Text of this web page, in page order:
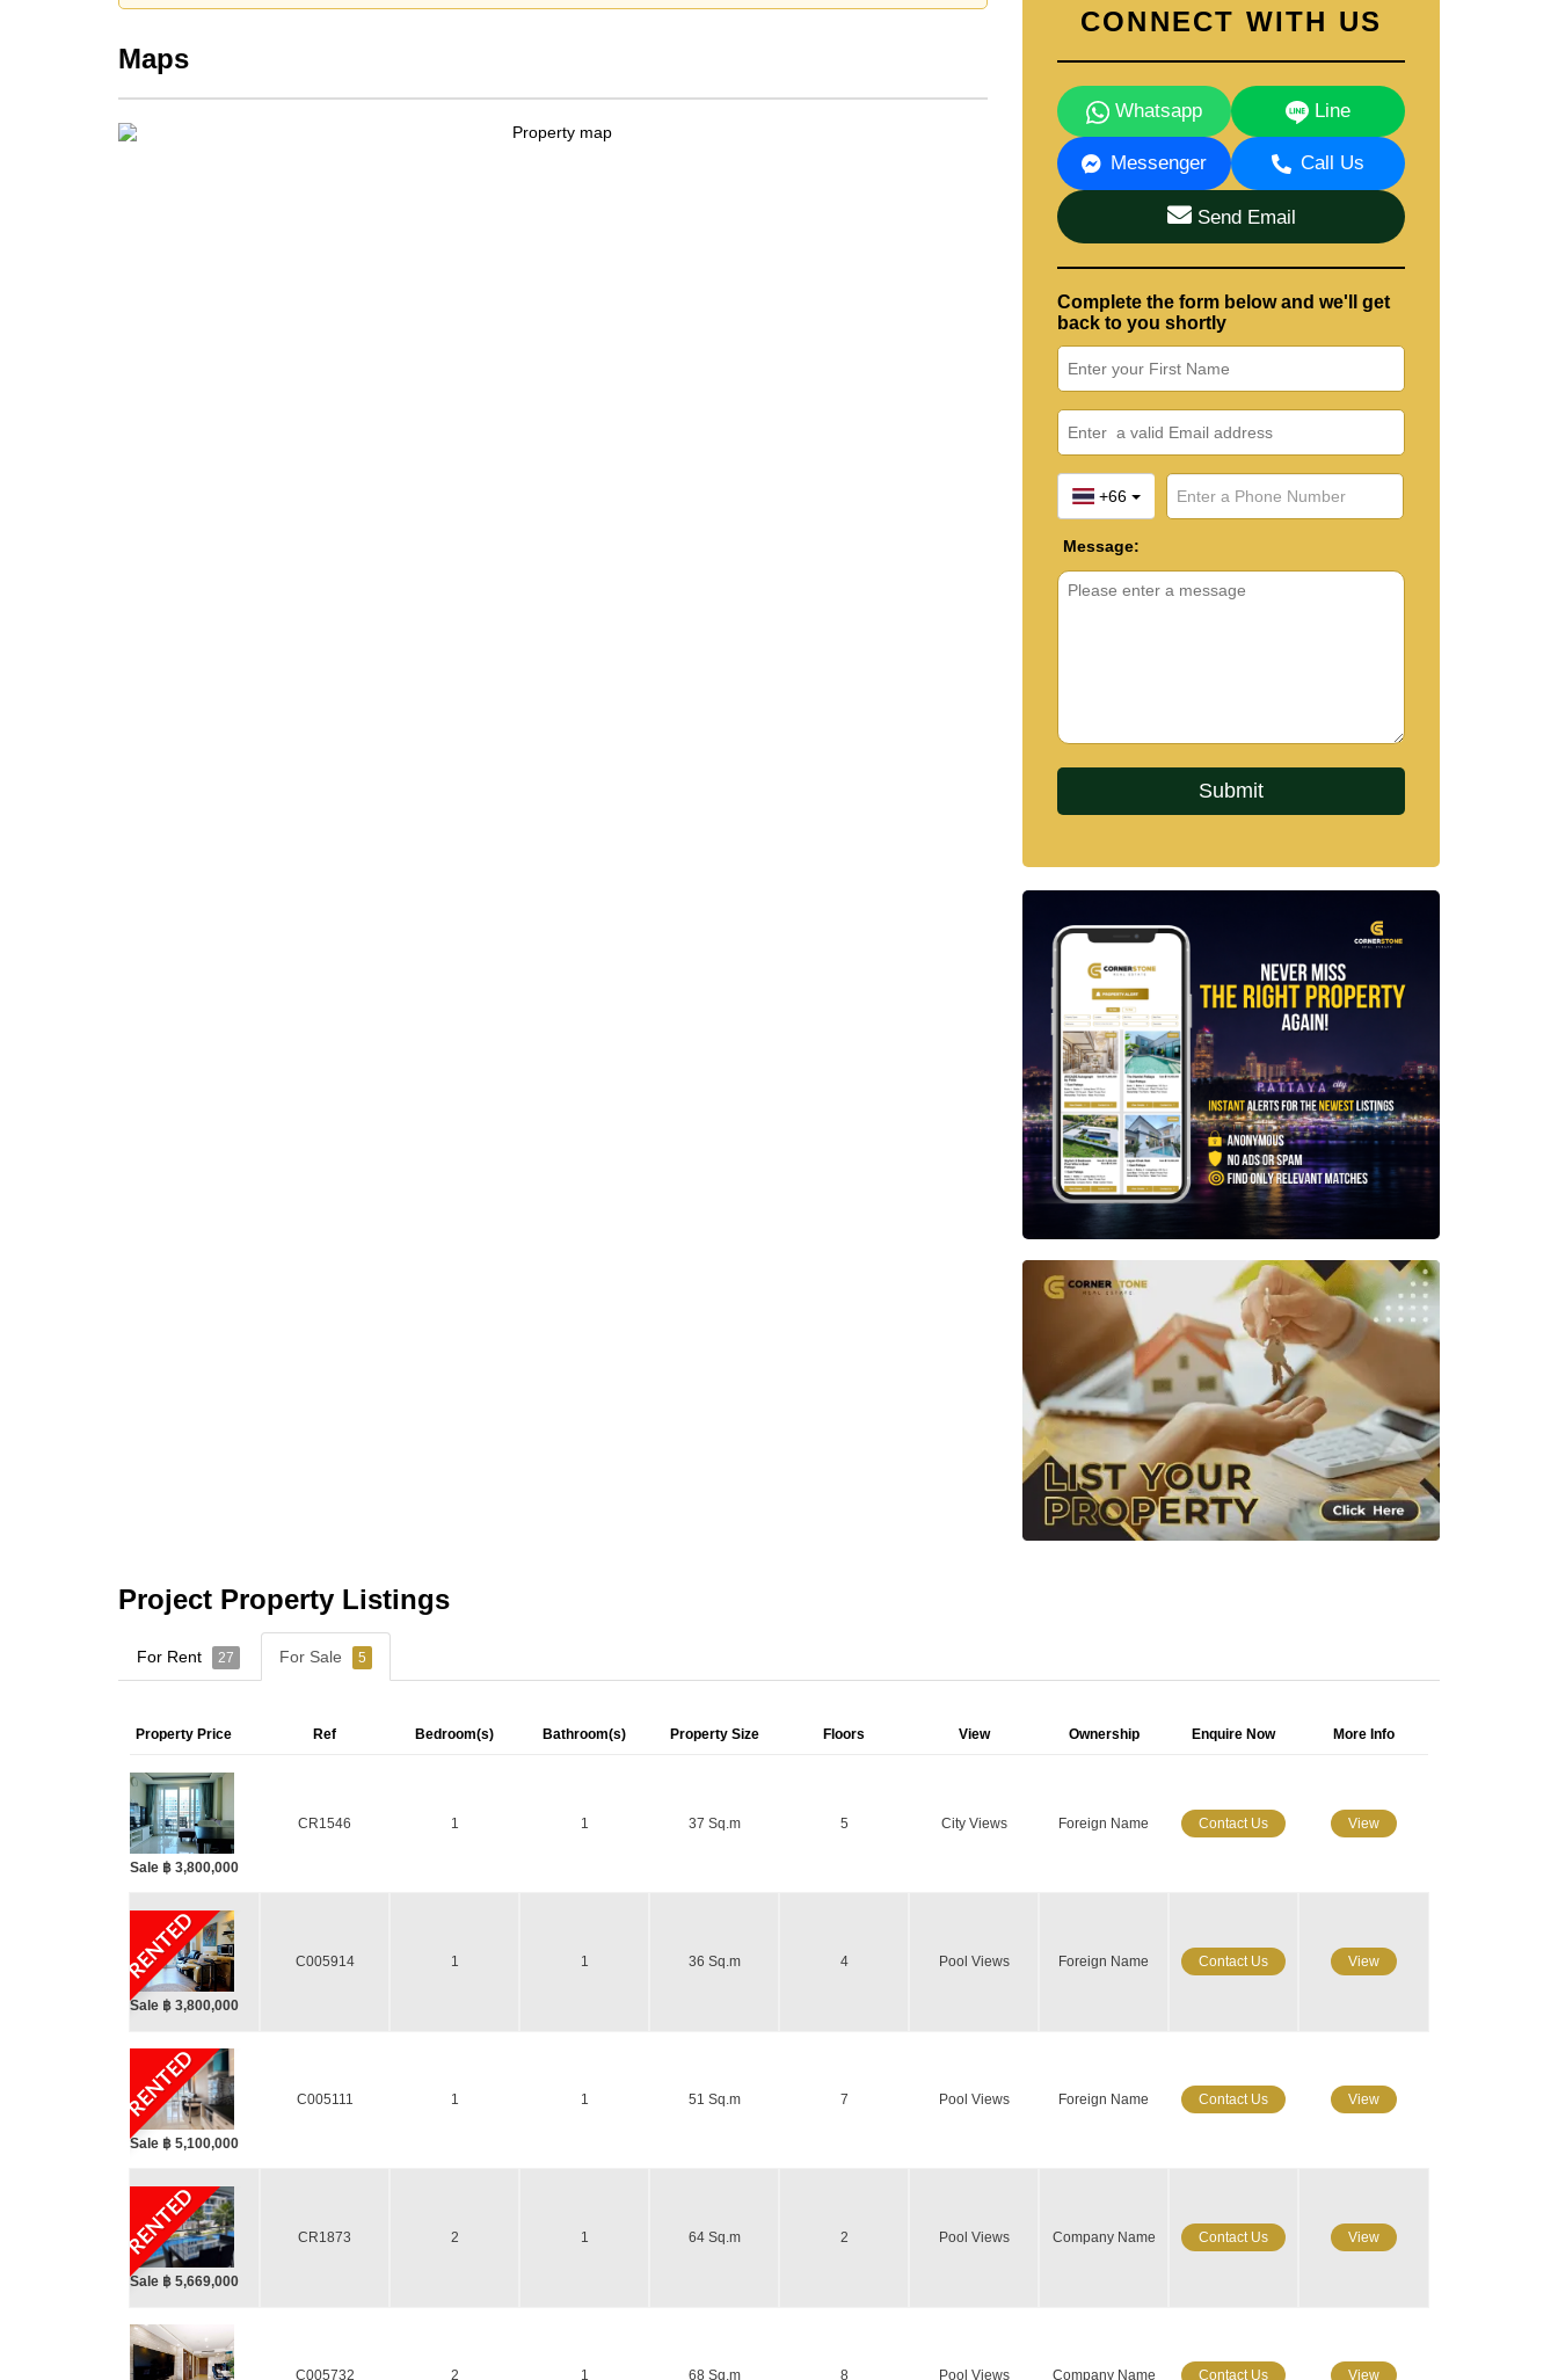
Maps
CONNECT WITH US
Whatsapp Line
Messenger Call Us
Send Email
Complete the form below and we'll get
back to you shortly
+66
Message:
Project Property Listings
For Rent 27 For Sale 5
Property Price Ref Bedroom(s) Bathroom(s) Property Size Floors View Ownership Enquire Now More Info
Sale ฿ 3,800,000
CR1546 1 1 37 Sq.m 5 City Views Foreign Name Contact Us View
RENTED
Sale ฿ 3,800,000
C005914 1 1 36 Sq.m 4 Pool Views Foreign Name Contact Us View
RENTED
Sale ฿ 5,100,000
C005111 1 1 51 Sq.m 7 Pool Views Foreign Name Contact Us View
RENTED
Sale ฿ 5,669,000
CR1873 2 1 64 Sq.m 2 Pool Views Company Name Contact Us View
C005732 2 1 68 Sq.m 8 Pool Views Company Name Contact Us View